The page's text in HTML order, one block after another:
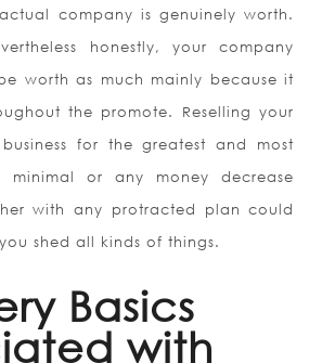
company is genuinely worth.
honestly, your company
worth as much mainly because it
the promote. Reselling your
for the greatest and most
minimal or any money decrease
with any protracted plan could
shed all kinds of things.
Basics
with